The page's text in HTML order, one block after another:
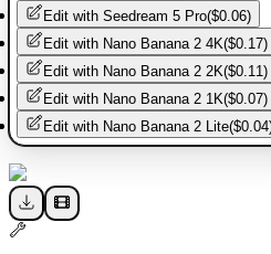
Edit with Seedream 5 Pro($0.06)
Edit with Nano Banana 2 4K($0.17)
Edit with Nano Banana 2 2K($0.11)
Edit with Nano Banana 2 1K($0.07)
Edit with Nano Banana 2 Lite($0.04